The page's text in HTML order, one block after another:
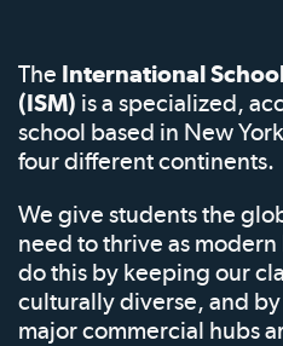
The International
(ISM) is a specialized,
school based in New
four different continents.
We give students the
need to thrive as
do this by keeping our
culturally diverse, and
major commercial hubs